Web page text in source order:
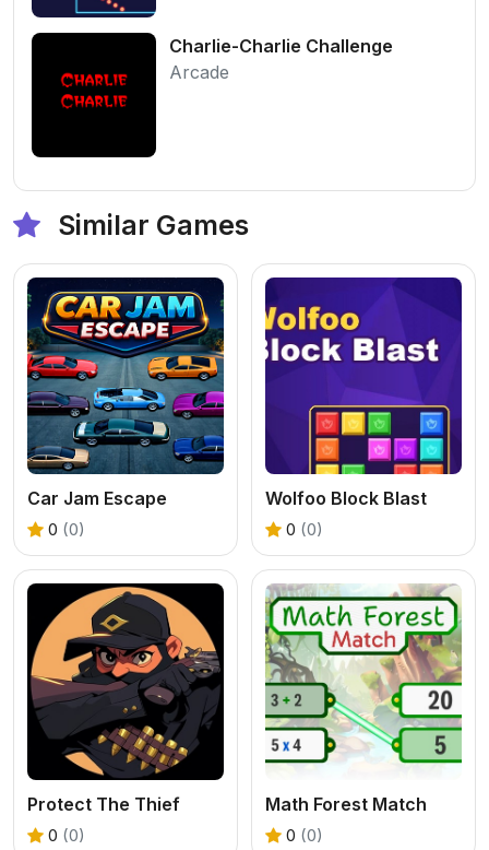
Charlie-Charlie Challenge
Arcade
Similar Games
Car Jam Escape
0 (0)
Wolfoo Block Blast
0 (0)
Protect The Thief
0 (0)
Math Forest Match
0 (0)